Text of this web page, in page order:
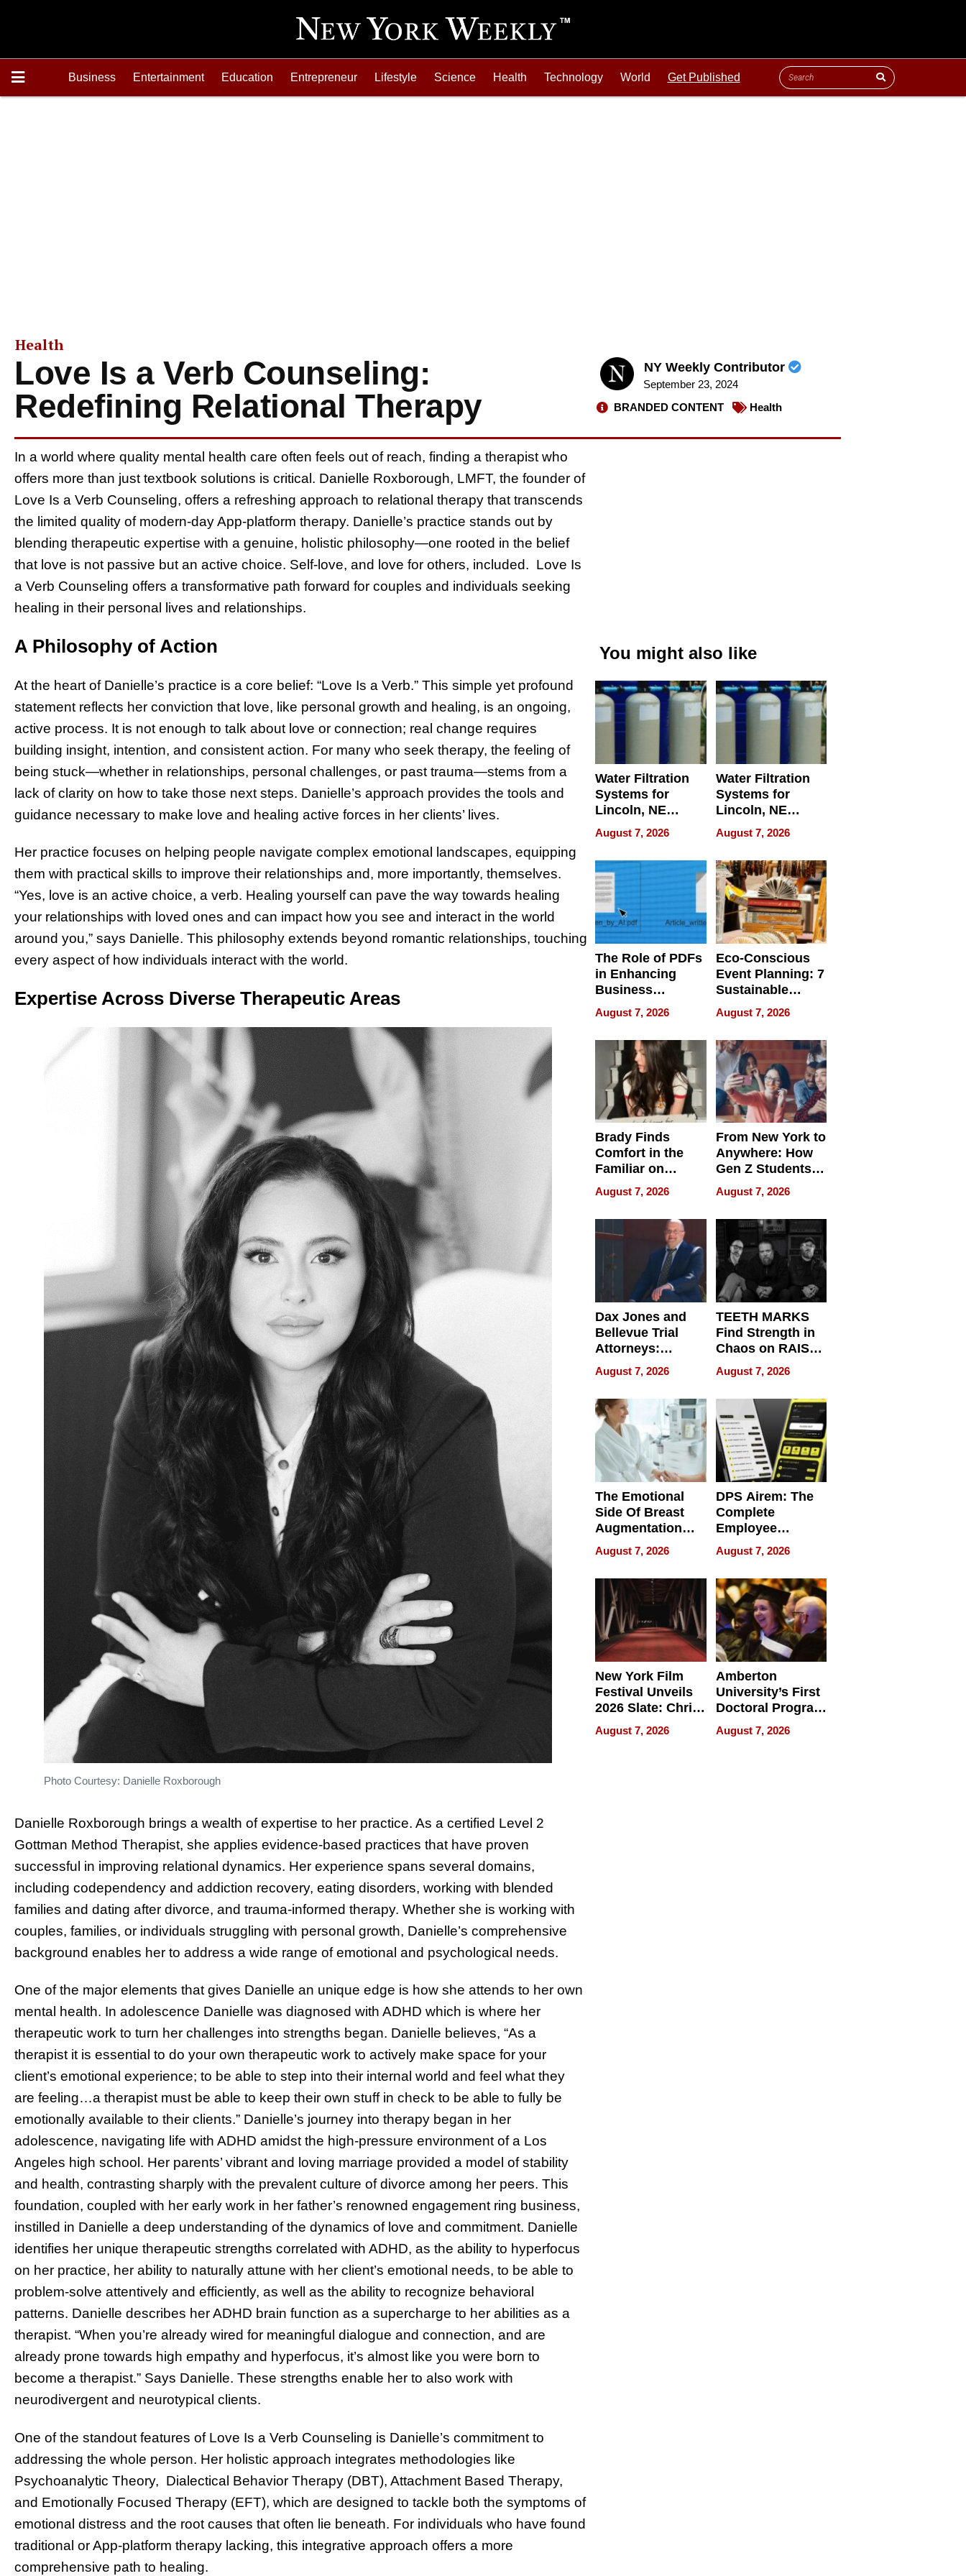
Business Entertainment Education Entrepreneur Lifestyle Science Health Technology World Get Published
Health
Love Is a Verb Counseling:
Redefining Relational Therapy
NY Weekly Contributor
September 23, 2024
BRANDED CONTENT
Health
In a world where quality mental health care often feels out of reach, finding a therapist who
offers more than just textbook solutions is critical. Danielle Roxborough, LMFT, the founder of
Love Is a Verb Counseling, offers a refreshing approach to relational therapy that transcends
the limited quality of modern-day App-platform therapy. Danielle’s practice stands out by
blending therapeutic expertise with a genuine, holistic philosophy—one rooted in the belief
that love is not passive but an active choice. Self-love, and love for others, included. Love Is
a Verb Counseling offers a transformative path forward for couples and individuals seeking
healing in their personal lives and relationships.
A Philosophy of Action
At the heart of Danielle’s practice is a core belief: “Love Is a Verb.” This simple yet profound
statement reflects her conviction that love, like personal growth and healing, is an ongoing,
active process. It is not enough to talk about love or connection; real change requires
building insight, intention, and consistent action. For many who seek therapy, the feeling of
being stuck—whether in relationships, personal challenges, or past trauma—stems from a
lack of clarity on how to take those next steps. Danielle’s approach provides the tools and
guidance necessary to make love and healing active forces in her clients’ lives.
Her practice focuses on helping people navigate complex emotional landscapes, equipping
them with practical skills to improve their relationships and, more importantly, themselves.
“Yes, love is an active choice, a verb. Healing yourself can pave the way towards healing
your relationships with loved ones and can impact how you see and interact in the world
around you,” says Danielle. This philosophy extends beyond romantic relationships, touching
every aspect of how individuals interact with the world.
Expertise Across Diverse Therapeutic Areas
Photo Courtesy: Danielle Roxborough
Danielle Roxborough brings a wealth of expertise to her practice. As a certified Level 2
Gottman Method Therapist, she applies evidence-based practices that have proven
successful in improving relational dynamics. Her experience spans several domains,
including codependency and addiction recovery, eating disorders, working with blended
families and dating after divorce, and trauma-informed therapy. Whether she is working with
couples, families, or individuals struggling with personal growth, Danielle’s comprehensive
background enables her to address a wide range of emotional and psychological needs.
One of the major elements that gives Danielle an unique edge is how she attends to her own
mental health. In adolescence Danielle was diagnosed with ADHD which is where her
therapeutic work to turn her challenges into strengths began. Danielle believes, “As a
therapist it is essential to do your own therapeutic work to actively make space for your
client’s emotional experience; to be able to step into their internal world and feel what they
are feeling…a therapist must be able to keep their own stuff in check to be able to fully be
emotionally available to their clients.” Danielle’s journey into therapy began in her
adolescence, navigating life with ADHD amidst the high-pressure environment of a Los
Angeles high school. Her parents’ vibrant and loving marriage provided a model of stability
and health, contrasting sharply with the prevalent culture of divorce among her peers. This
foundation, coupled with her early work in her father’s renowned engagement ring business,
instilled in Danielle a deep understanding of the dynamics of love and commitment. Danielle
identifies her unique therapeutic strengths correlated with ADHD, as the ability to hyperfocus
on her practice, her ability to naturally attune with her client’s emotional needs, to be able to
problem-solve attentively and efficiently, as well as the ability to recognize behavioral
patterns. Danielle describes her ADHD brain function as a supercharge to her abilities as a
therapist. “When you’re already wired for meaningful dialogue and connection, and are
already prone towards high empathy and hyperfocus, it’s almost like you were born to
become a therapist.” Says Danielle. These strengths enable her to also work with
neurodivergent and neurotypical clients.
One of the standout features of Love Is a Verb Counseling is Danielle’s commitment to
addressing the whole person. Her holistic approach integrates methodologies like
Psychoanalytic Theory, Dialectical Behavior Therapy (DBT), Attachment Based Therapy,
and Emotionally Focused Therapy (EFT), which are designed to tackle both the symptoms of
emotional distress and the root causes that often lie beneath. For individuals who have found
traditional or App-platform therapy lacking, this integrative approach offers a more
comprehensive path to healing.
You might also like
Water Filtration
Systems for
Lincoln, NE
Homes, Ensuring
Your Home’s
Water Quality
August 7, 2026
Water Filtration
Systems for
Lincoln, NE
Homes, Ensuring
Your Home’s
Water Quality
August 7, 2026
The Role of PDFs
in Enhancing
Business
Efficiency
August 7, 2026
Eco-Conscious
Event Planning: 7
Sustainable
Accessories
Making a
Difference in 2026
August 7, 2026
Brady Finds
Comfort in the
Familiar on
“Home for
Summer”
August 7, 2026
From New York to
Anywhere: How
Gen Z Students
Can Teach
English, Travel
the World, and
Get Paid
August 7, 2026
Dax Jones and
Bellevue Trial
Attorneys:
Changing the
Pace of Personal
Injury
August 7, 2026
TEETH MARKS
Find Strength in
Chaos on RAISE /
WRECK /
REBUILD / RAZE
August 7, 2026
The Emotional
Side Of Breast
Augmentation
Recovery And
What Patients
Can Expect In
2026
August 7, 2026
DPS Airem: The
Complete
Employee
Management
Software for
Modern
Businesses
August 7, 2026
New York Film
Festival Unveils
2026 Slate: Chris
Rock, Andrew
Haigh Films Lead
August 7, 2026
Amberton
University’s First
Doctoral Program
Is Here, and It’s
Already
August 7, 2026